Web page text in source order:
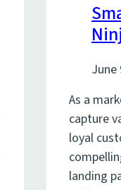
June
As a
capture
loyal
landing